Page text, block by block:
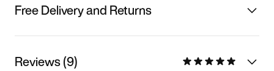
Free Delivery and Returns
Reviews (9)